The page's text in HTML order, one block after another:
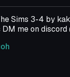
Sims 3-4 by
me on